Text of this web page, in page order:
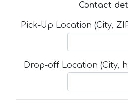
Contact
Pick-Up Location (City,
Drop-off Location (City,